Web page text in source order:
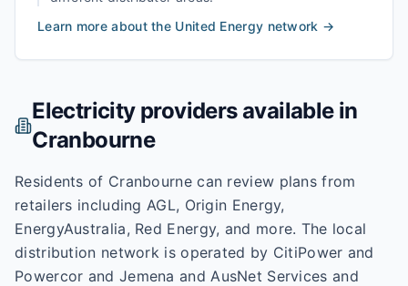
Learn more about the United Energy network →
Electricity providers available in
Cranbourne
Residents of Cranbourne can review plans from
retailers including AGL, Origin Energy,
EnergyAustralia, Red Energy, and more. The local
distribution network is operated by CitiPower and
Powercor and Jemena and AusNet Services and